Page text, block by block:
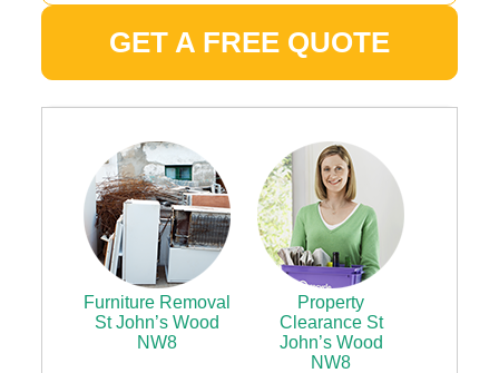
GET A FREE QUOTE
Furniture Removal
St John’s Wood
NW8
Property
Clearance St
John’s Wood
NW8